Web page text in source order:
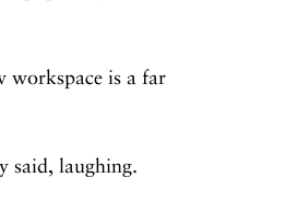
workspace is a far
said, laughing.